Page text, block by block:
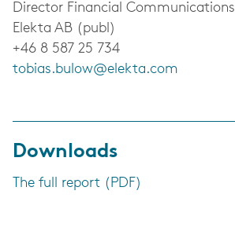
Director Financial Communications
Elekta AB (publ)
+46 8 587 25 734
tobias.bulow@elekta.com
Downloads
The full report (PDF)